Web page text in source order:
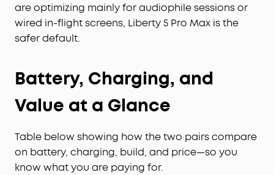
are optimizing mainly for audiophile sessions or
wired in-flight screens, Liberty 5 Pro Max is the
safer default.
Battery, Charging, and
Value at a Glance
Table below showing how the two pairs compare
on battery, charging, build, and price—so you
know what you are paying for.